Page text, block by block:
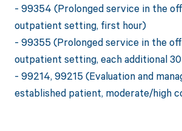
- 99354 (Prolonged service in the
outpatient setting, first hour)
- 99355 (Prolonged service in the
outpatient setting, each additional
- 99214, 99215 (Evaluation and
established patient, moderate/high